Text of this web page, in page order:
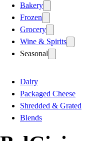
Bakery
Frozen
Grocery
Wine & Spirits
Seasonal
Dairy
Packaged Cheese
Shredded & Grated
Blends